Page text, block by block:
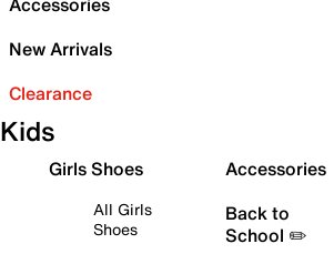
New Arrivals
Clearance
Kids
Girls Shoes
All Girls
Shoes
Accessories
Back to
School ✏️